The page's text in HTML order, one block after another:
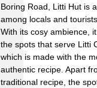
Boring Road, Litti Hut is
among locals and
With its cosy ambience,
the spots that serve Litti
which is made with the
authentic recipe. Apart
traditional recipe, the